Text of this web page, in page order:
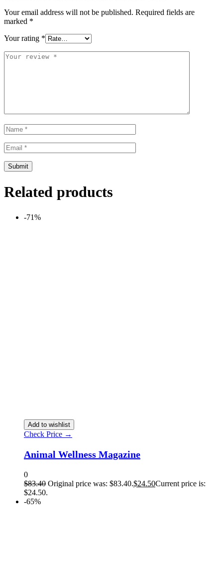
Your email address will not be published. Required fields are
marked *
Your rating *
Related products
-71%
Add to wishlist
Check Price →
Animal Wellness Magazine
0
$83.40 Original price was: $83.40.$24.50Current price is:
$24.50.
-65%